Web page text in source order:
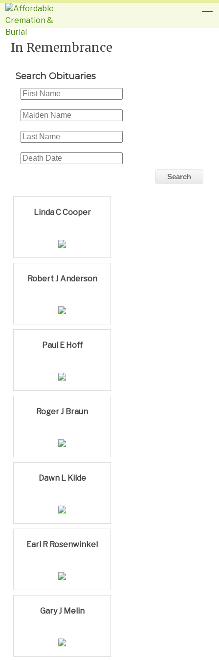
In Remembrance
Search Obituaries
Linda C Cooper
Robert J Anderson
Paul E Hoff
Roger J Braun
Dawn L Kilde
Earl R Rosenwinkel
Gary J Melin